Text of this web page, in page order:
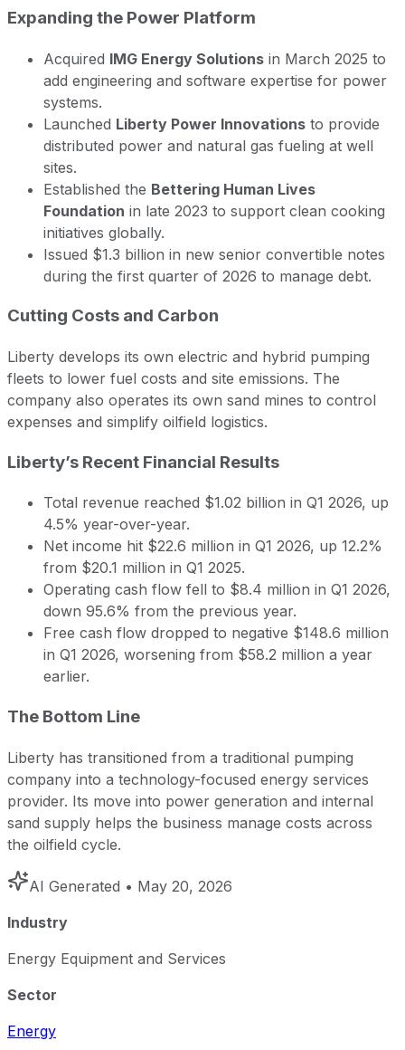
Expanding the Power Platform
Acquired IMG Energy Solutions in March 2025 to
add engineering and software expertise for power
systems.
Launched Liberty Power Innovations to provide
distributed power and natural gas fueling at well
sites.
Established the Bettering Human Lives
Foundation in late 2023 to support clean cooking
initiatives globally.
Issued $1.3 billion in new senior convertible notes
during the first quarter of 2026 to manage debt.
Cutting Costs and Carbon
Liberty develops its own electric and hybrid pumping
fleets to lower fuel costs and site emissions. The
company also operates its own sand mines to control
expenses and simplify oilfield logistics.
Liberty’s Recent Financial Results
Total revenue reached $1.02 billion in Q1 2026, up
4.5% year-over-year.
Net income hit $22.6 million in Q1 2026, up 12.2%
from $20.1 million in Q1 2025.
Operating cash flow fell to $8.4 million in Q1 2026,
down 95.6% from the previous year.
Free cash flow dropped to negative $148.6 million
in Q1 2026, worsening from $58.2 million a year
earlier.
The Bottom Line
Liberty has transitioned from a traditional pumping
company into a technology-focused energy services
provider. Its move into power generation and internal
sand supply helps the business manage costs across
the oilfield cycle.
AI Generated • May 20, 2026
Industry
Energy Equipment and Services
Sector
Energy